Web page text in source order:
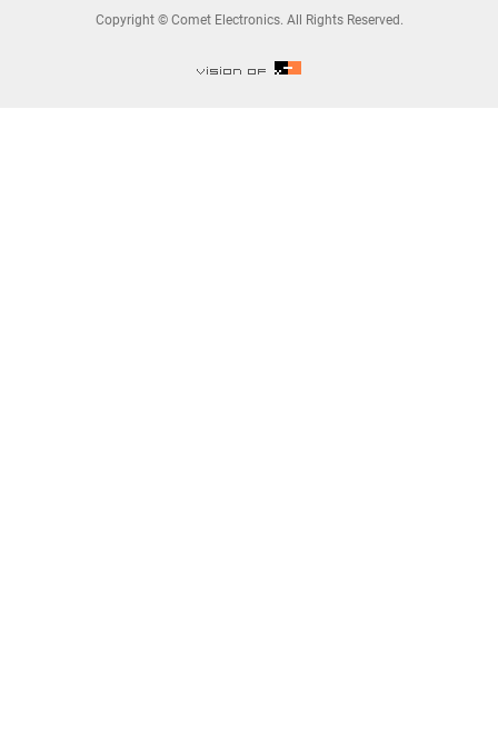
Copyright © Comet Electronics. All Rights Reserved.